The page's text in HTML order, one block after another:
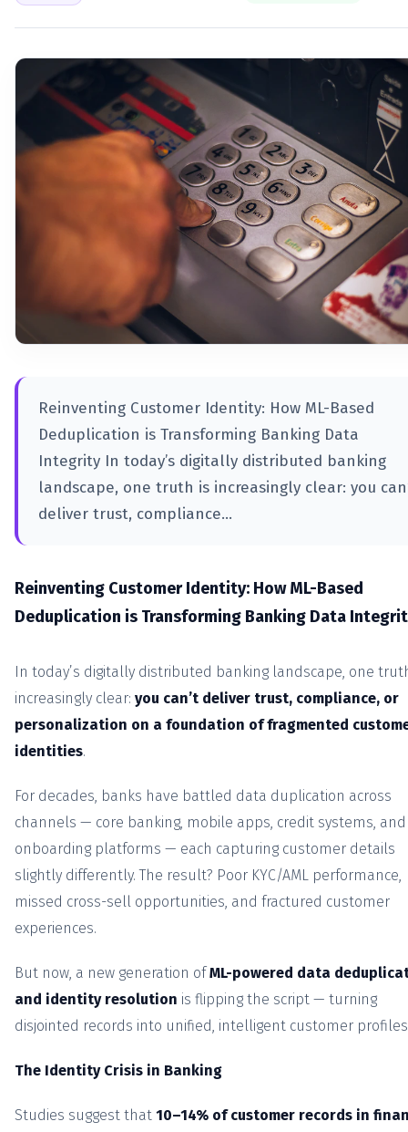
Reinventing Customer Identity: How ML-Based
Deduplication is Transforming Banking Data
Integrity In today’s digitally distributed banking
landscape, one truth is increasingly clear: you
deliver trust, compliance...
Reinventing Customer Identity: How ML-Based
Deduplication is Transforming Banking Data
In today’s digitally distributed banking landscape, one
increasingly clear: you can’t deliver trust, compliance, or
personalization on a foundation of fragmented
identities.
For decades, banks have battled data duplication across
channels — core banking, mobile apps, credit systems, and
onboarding platforms — each capturing customer details
slightly differently. The result? Poor KYC/AML performance,
missed cross-sell opportunities, and fractured customer
experiences.
But now, a new generation of ML-powered data
and identity resolution is flipping the script — turning
disjointed records into unified, intelligent customer
The Identity Crisis in Banking
Studies suggest that 10–14% of customer records in